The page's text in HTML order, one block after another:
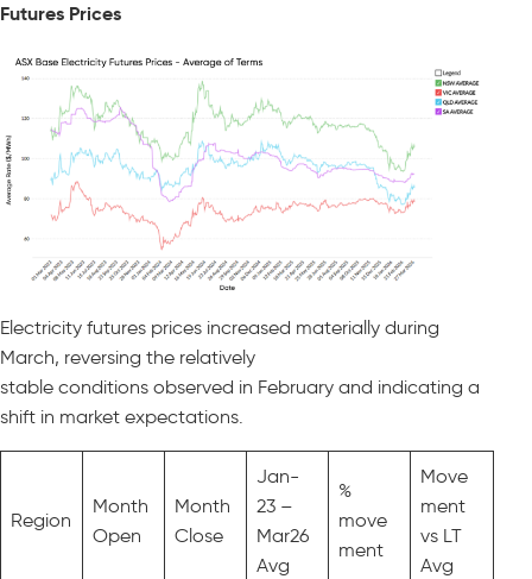
Futures Prices
Electricity futures prices increased materially during
March, reversing the relatively
stable conditions observed in February and indicating a
shift in market expectations.
Region
Month
Open
Month
Close
Jan-
23 –
Mar26
Avg
%
move
ment
Move
ment
vs LT
Avg